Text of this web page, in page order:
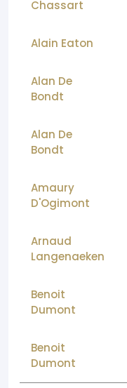
Chassart
Alain Eaton
Alan De
Bondt
Alan De
Bondt
Amaury
D'Ogimont
Arnaud
Langenaeken
Benoit
Dumont
Benoit
Dumont